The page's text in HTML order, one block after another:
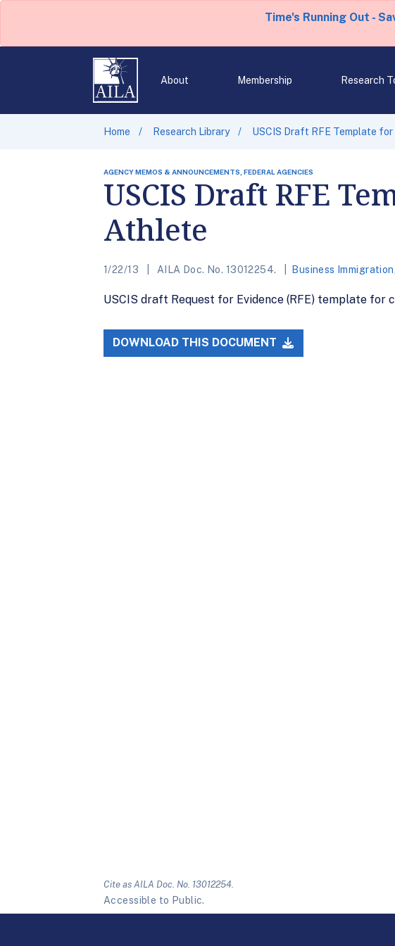
Time's Running Out -
About Membership Research
Home Research Library USCIS Draft RFE Template
AGENCY MEMOS & ANNOUNCEMENTS, FEDERAL AGENCIES
USCIS Draft RFE
Athlete
1/22/13 AILA Doc. No. 13012254. Business Immigration
USCIS draft Request for Evidence (RFE) template for
DOWNLOAD THIS DOCUMENT
Cite as AILA Doc. No. 13012254.
Accessible to Public.